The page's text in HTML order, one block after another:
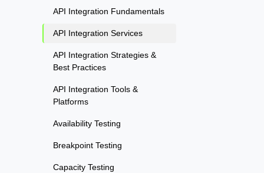
API Integration Fundamentals
API Integration Services
API Integration Strategies &
Best Practices
API Integration Tools &
Platforms
Availability Testing
Breakpoint Testing
Capacity Testing